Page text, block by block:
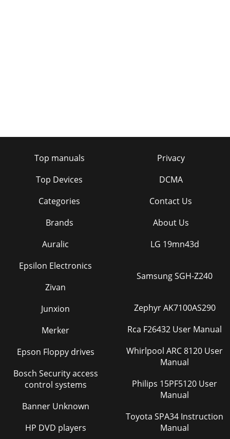
Top manuals
Top Devices
Categories
Brands
Privacy
DCMA
Contact Us
About Us
Auralic
Epsilon Electronics
Zivan
Junxion
Merker
Epson Floppy drives
Bosch Security access
control systems
Banner Unknown
HP DVD players
LG 19mn43d
Samsung SGH-Z240
Zephyr AK7100AS290
Rca F26432 User Manual
Whirlpool ARC 8120 User
Manual
Philips 15PF5120 User
Manual
Toyota SPA34 Instruction
Manual